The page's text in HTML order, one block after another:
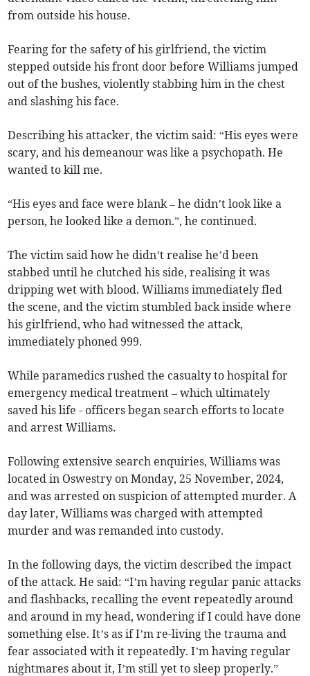
from outside his house.
Fearing for the safety of his girlfriend, the victim
stepped outside his front door before Williams jumped
out of the bushes, violently stabbing him in the chest
and slashing his face.
Describing his attacker, the victim said: “His eyes were
scary, and his demeanour was like a psychopath. He
wanted to kill me.
“His eyes and face were blank – he didn’t look like a
person, he looked like a demon.”, he continued.
The victim said how he didn’t realise he’d been
stabbed until he clutched his side, realising it was
dripping wet with blood. Williams immediately fled
the scene, and the victim stumbled back inside where
his girlfriend, who had witnessed the attack,
immediately phoned 999.
While paramedics rushed the casualty to hospital for
emergency medical treatment – which ultimately
saved his life - officers began search efforts to locate
and arrest Williams.
Following extensive search enquiries, Williams was
located in Oswestry on Monday, 25 November, 2024,
and was arrested on suspicion of attempted murder. A
day later, Williams was charged with attempted
murder and was remanded into custody.
In the following days, the victim described the impact
of the attack. He said: “I’m having regular panic attacks
and flashbacks, recalling the event repeatedly around
and around in my head, wondering if I could have done
something else. It’s as if I’m re-living the trauma and
fear associated with it repeatedly. I’m having regular
nightmares about it, I’m still yet to sleep properly.”